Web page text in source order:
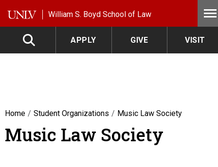
William S. Boyd School of Law
APPLY GIVE VISIT
Home Student Organizations Music Law Society
Music Law Society